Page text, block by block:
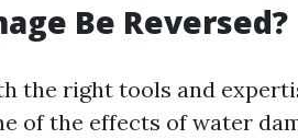
Be Reversed?
the right tools and
of the effects of water